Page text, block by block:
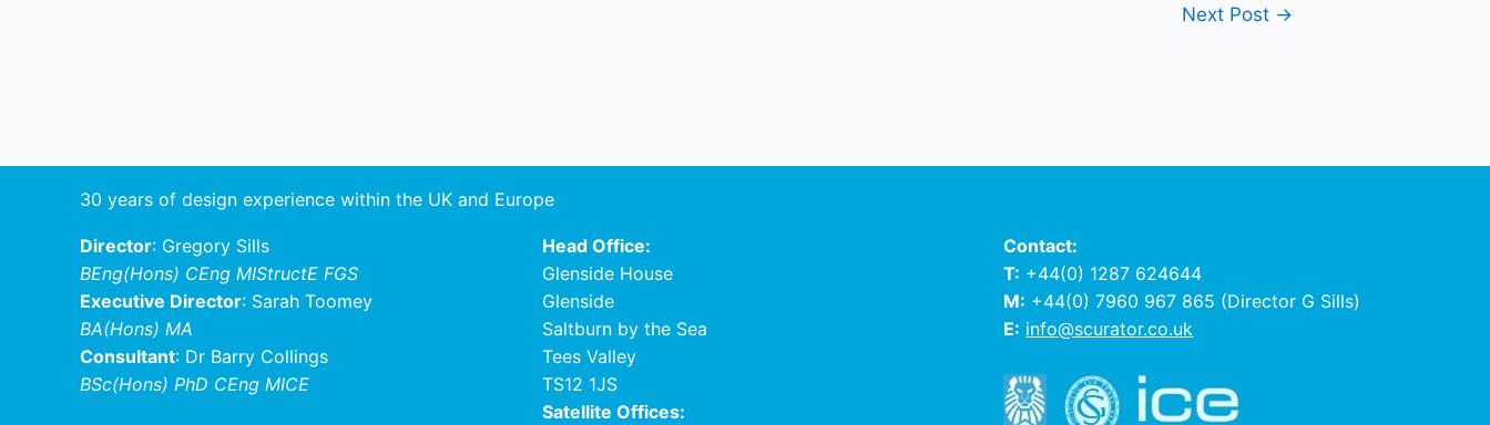
Next Post →
30 years of design experience within the UK and Europe
Director: Gregory Sills
BEng(Hons) CEng MIStructE FGS
Executive Director: Sarah Toomey
BA(Hons) MA
Consultant: Dr Barry Collings
BSc(Hons) PhD CEng MICE
Head Office:
Glenside House
Glenside
Saltburn by the Sea
Tees Valley
TS12 1JS
Satellite Offices:
Contact:
T: +44(0) 1287 624644
M: +44(0) 7960 967 865 (Director G Sills)
E: info@scurator.co.uk